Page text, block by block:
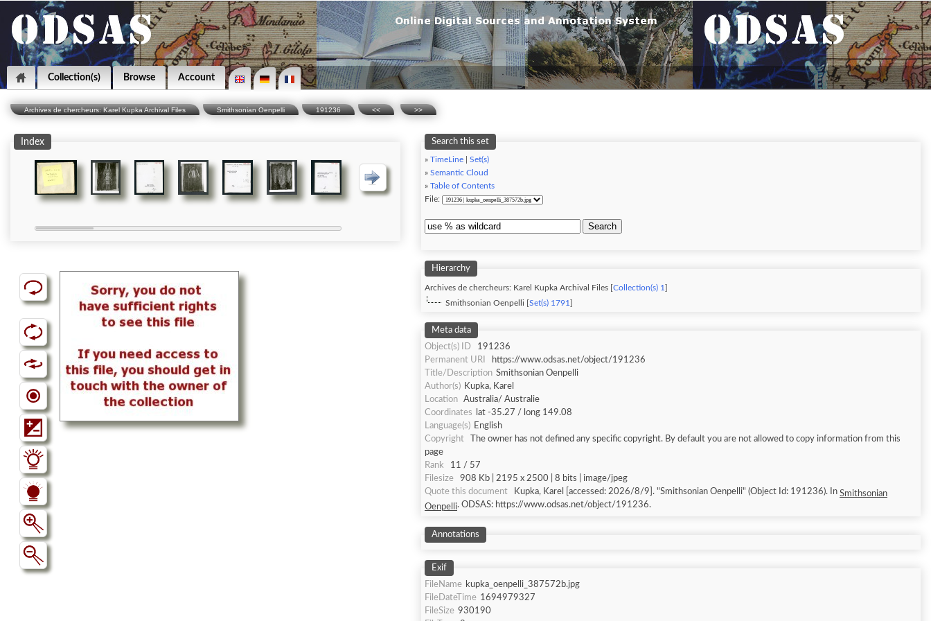
Collection(s) Browse Account
Archives de chercheurs: Karel Kupka Archival Files Smithsonian Oenpelli 191236 << >>
Index Search this set
» TimeLine
Set(s)
» Semantic Cloud
» Table of Contents
File:
Search
Hierarchy
Archives de chercheurs: Karel Kupka Archival Files [ Collection(s) 1
Smithsonian Oenpelli [ Set(s) 1791
Meta data
Object(s) ID
191236
Permanent URI
https://www.odsas.net/object/191236
Title/Description Smithsonian Oenpelli
Author(s) Kupka, Karel
Location
Australia/ Australie
Coordinates
lat -35.27 / long 149.08
Language(s) English
Copyright
The owner has not defined any specific copyright. By default you are not allowed to copy information from this
page
Rank
11 / 57
Filesize
908 Kb | 2195 x 2500 | 8 bits | image/jpeg
Quote this document
Kupka, Karel [accessed: 2026/8/9]. "Smithsonian Oenpelli" (Object Id: 191236). In Smithsonian
Oenpelli . ODSAS: https://www.odsas.net/object/191236.
Annotations
Exif
FileName kupka_oenpelli_387572b.jpg
FileDateTime 1694979327
FileSize 930190